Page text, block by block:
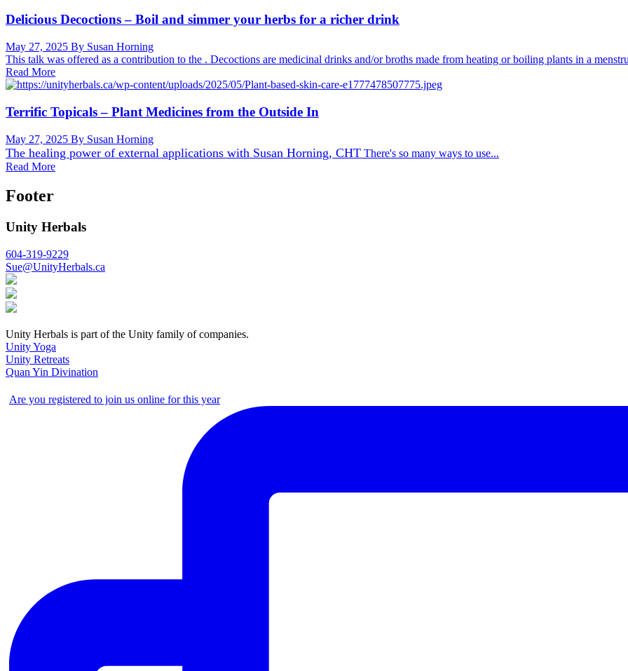
Delicious Decoctions – Boil and simmer your herbs for a richer drink
May 27, 2025 By Susan Horning
This talk was offered as a contribution to the . Decoctions are medicinal drinks and/or broths made from heating or boiling plants in a
Read More
Terrific Topicals – Plant Medicines from the Outside In
May 27, 2025 By Susan Horning
The healing power of external applications with Susan Horning, CHT There's so many ways to use...
Read More
Footer
Unity Herbals
604-319-9229
Sue@UnityHerbals.ca
Unity Herbals is part of the Unity family of companies.
Unity Yoga
Unity Retreats
Quan Yin Divination
Are you registered to join us online for this year